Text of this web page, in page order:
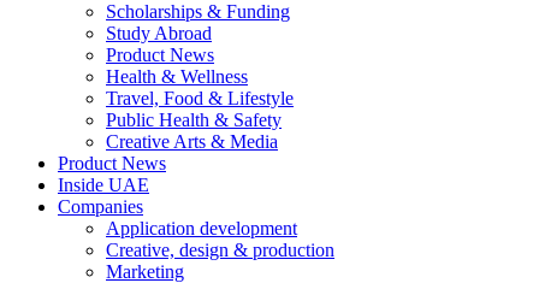
Scholarships & Funding
Study Abroad
Product News
Health & Wellness
Travel, Food & Lifestyle
Public Health & Safety
Creative Arts & Media
Product News
Inside UAE
Companies
Application development
Creative, design & production
Marketing